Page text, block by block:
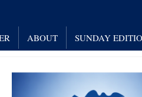
ABOUT SUNDAY